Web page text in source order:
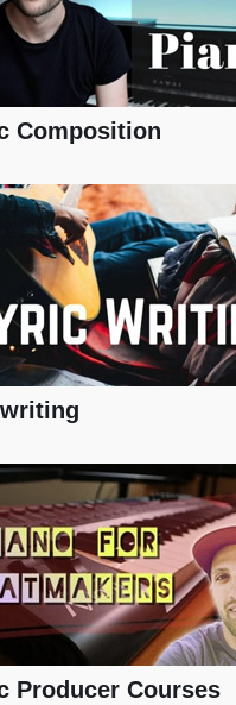
Composition
Producer Courses